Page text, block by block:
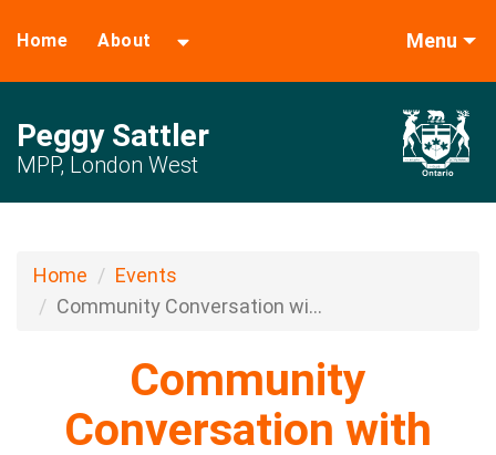
Home About Menu
Peggy Sattler
MPP, London West
Home
Events
Community Conversation wi...
Community
Conversation with